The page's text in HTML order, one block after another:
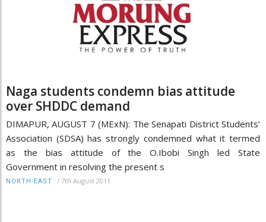
Naga students condemn bias attitude
over SHDDC demand
DIMAPUR, AUGUST 7 (MExN): The Senapati District Students’
Association (SDSA) has strongly condemned what it termed
as the bias attitude of the O.Ibobi Singh led State
Government in resolving the present s
NORTH-EAST / 7th August 2011